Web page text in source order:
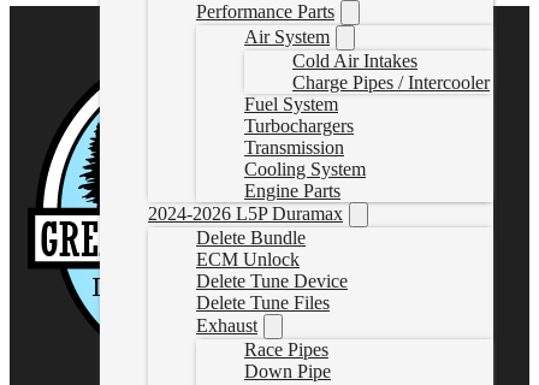
Performance Parts
Air System
Cold Air Intakes
Charge Pipes / Intercooler
Fuel System
Turbochargers
Transmission
Cooling System
Engine Parts
2024-2026 L5P Duramax
Delete Bundle
ECM Unlock
Delete Tune Device
Delete Tune Files
Exhaust
Race Pipes
Down Pipe